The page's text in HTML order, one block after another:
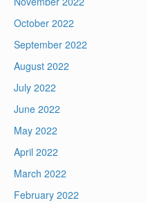
October 2022
September 2022
August 2022
July 2022
June 2022
May 2022
April 2022
March 2022
February 2022